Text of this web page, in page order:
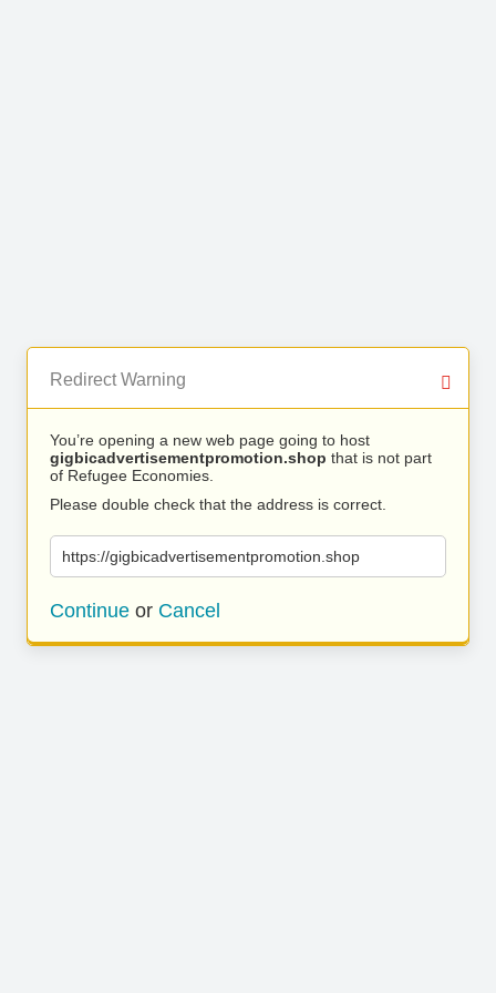
Redirect Warning
You’re opening a new web page going to host
gigbicadvertisementpromotion.shop that is not part
of Refugee Economies.
Please double check that the address is correct.
https://gigbicadvertisementpromotion.shop
Continue or Cancel